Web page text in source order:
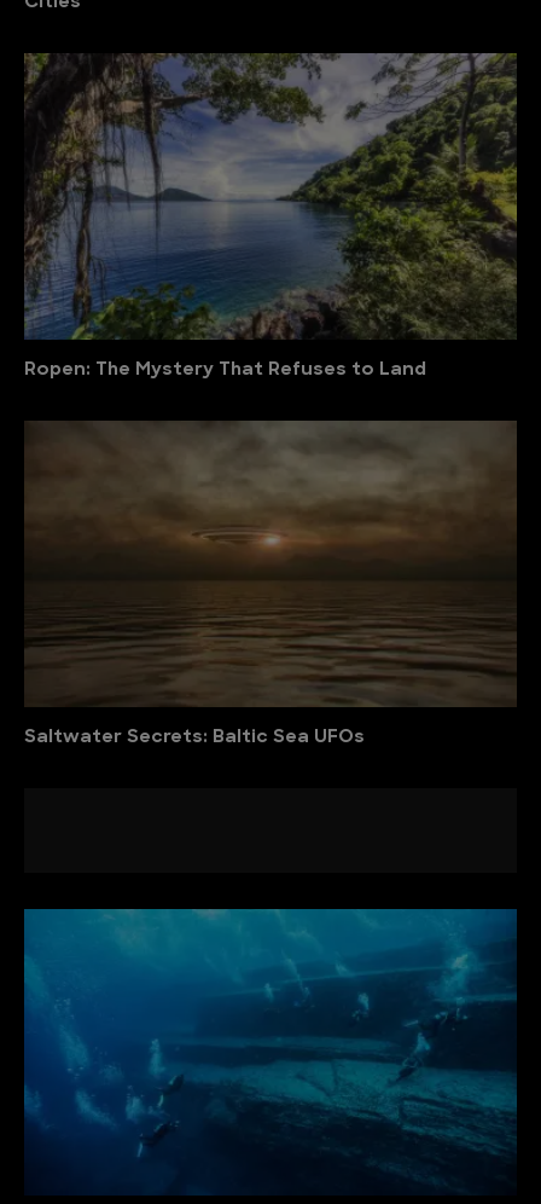
Ropen: The Mystery That Refuses to Land
Saltwater Secrets: Baltic Sea UFOs